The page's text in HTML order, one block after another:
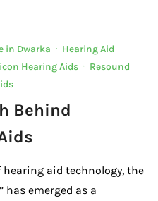
in Dwarka · Hearing Aid
Hearing Aids · Resound
Behind
aid technology, the
has emerged as a